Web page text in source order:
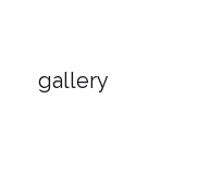
gallery